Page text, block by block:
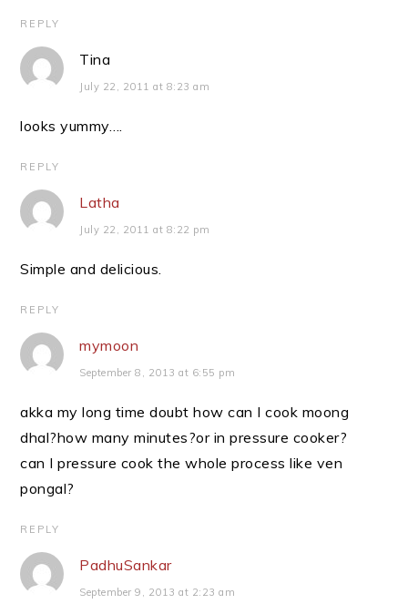
REPLY
Tina
July 22, 2011 at 8:23 am
looks yummy….
REPLY
Latha
July 22, 2011 at 8:22 pm
Simple and delicious.
REPLY
mymoon
September 8, 2013 at 6:55 pm
akka my long time doubt how can I cook moong
dhal?how many minutes?or in pressure cooker?
can I pressure cook the whole process like ven
pongal?
REPLY
PadhuSankar
September 9, 2013 at 2:23 am